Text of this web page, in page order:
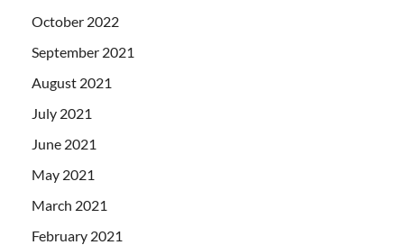
October 2022
September 2021
August 2021
July 2021
June 2021
May 2021
March 2021
February 2021